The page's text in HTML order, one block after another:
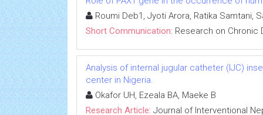
Roumi Deb1, Jyoti Arora, Ratika Samtani,
Short Communication: Research on Chronic
Analysis of internal jugular catheter (IJC)
center in Nigeria.
Okafor UH, Ezeala BA, Maeke B
Research Article: Journal of Interventional